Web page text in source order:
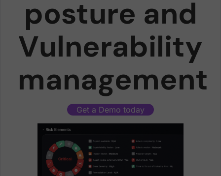
posture and
Vulnerability
management
Get a Demo today